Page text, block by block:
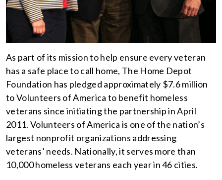
As part of its mission to help ensure every veteran
has a safe place to call home, The Home Depot
Foundation has pledged approximately $7.6 million
to Volunteers of America to benefit homeless
veterans since initiating the partnership in April
2011. Volunteers of America is one of the nation’s
largest nonprofit organizations addressing
veterans’ needs. Nationally, it serves more than
10,000 homeless veterans each year in 46 cities.